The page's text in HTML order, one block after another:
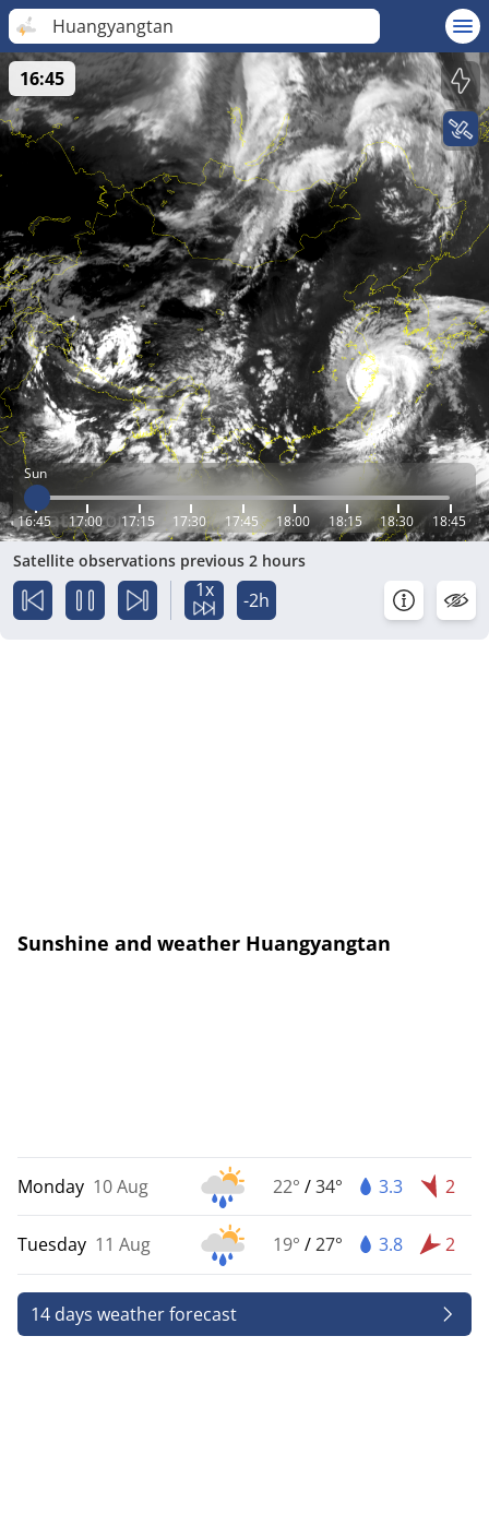
Huangyangtan
Sun
16:45 17:00 17:15 17:30 17:45 18:00 18:15 18:30 18:45
16:45
Satellite observations previous 2 hours
1x -2h
Sunshine and weather Huangyangtan
Monday 10 Aug 22° /34° 3.3 2
Tuesday 11 Aug 19° /27° 3.8 2
14 days weather forecast